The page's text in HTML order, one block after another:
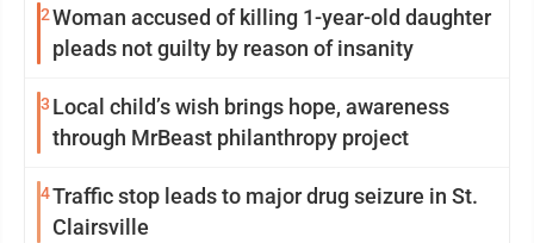
2Woman accused of killing 1-year-old daughter
pleads not guilty by reason of insanity
3 Local child’s wish brings hope, awareness
through MrBeast philanthropy project
4Traffic stop leads to major drug seizure in St.
Clairsville